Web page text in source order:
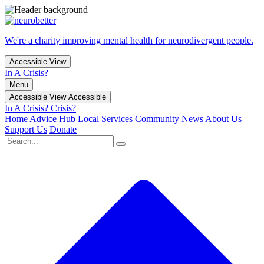
We're a charity improving mental health for neurodivergent people.
Accessible View
In A Crisis?
Menu
Accessible View Accessible
In A Crisis? Crisis?
Home Advice Hub Local Services Community News About Us
Support Us Donate